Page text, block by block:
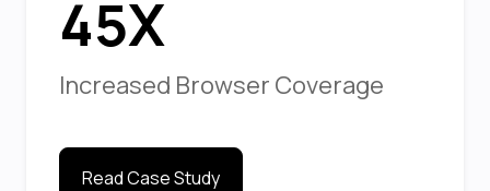
45X
Increased Browser Coverage
Read Case Study